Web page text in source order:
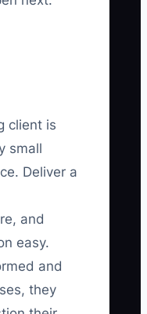
client is
small
Deliver a
and
easy.
and
they